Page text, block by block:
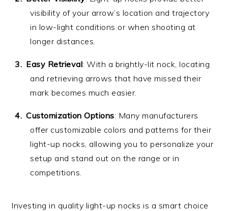
visibility of your arrow’s location and trajectory
in low-light conditions or when shooting at
longer distances.
Easy Retrieval: With a brightly-lit nock, locating
and retrieving arrows that have missed their
mark becomes much easier.
Customization Options: Many manufacturers
offer customizable colors and patterns for their
light-up nocks, allowing you to personalize your
setup and stand out on the range or in
competitions.
Investing in quality light-up nocks is a smart choice